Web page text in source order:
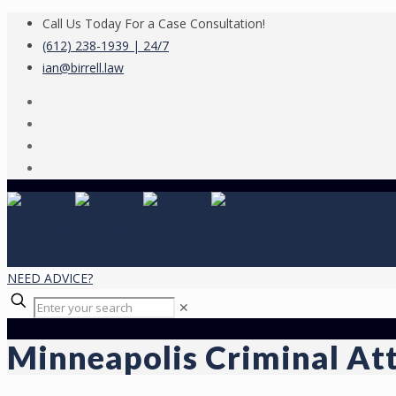
Call Us Today For a Case Consultation!
(612) 238-1939 | 24/7
ian@birrell.law
NEED ADVICE?
✕
Minneapolis Criminal